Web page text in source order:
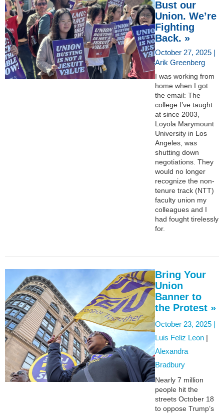
Bust our
Union. We’re
Fighting
Back. »
October 27, 2025 |
Arik Greenberg
I was working from
home when I got
the email: The
college I’ve taught
at since 2003,
Loyola Marymount
University in Los
Angeles, was
shutting down
negotiations. They
would no longer
recognize the non-
tenure track (NTT)
faculty union my
colleagues and I
had fought tirelessly
for.
Bring Your
Union
Banner to
the Protest »
October 23, 2025 |
Luis Feliz Leon |
Alexandra
Bradbury
Nearly 7 million
people hit the
streets October 18
to oppose Trump’s